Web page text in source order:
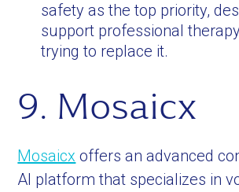
safety as the top priority,
support professional
trying to replace it.
9. Mosaicx
Mosaicx offers an advanced
AI platform that specializes in